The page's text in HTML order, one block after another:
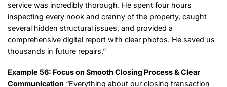
service was incredibly thorough. He spent four hours
inspecting every nook and cranny of the property, caught
several hidden structural issues, and provided a
comprehensive digital report with clear photos. He saved us
thousands in future repairs.”
Example 56: Focus on Smooth Closing Process & Clear
Communication “Everything about our closing transaction